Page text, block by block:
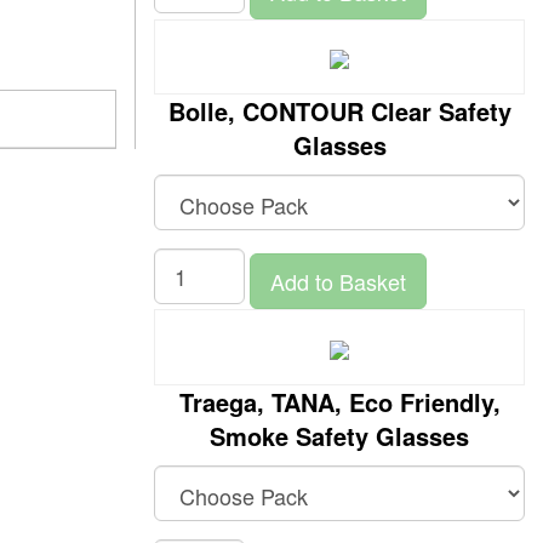
Bolle, CONTOUR Clear Safety
Glasses
Add to Basket
Traega, TANA, Eco Friendly,
Smoke Safety Glasses